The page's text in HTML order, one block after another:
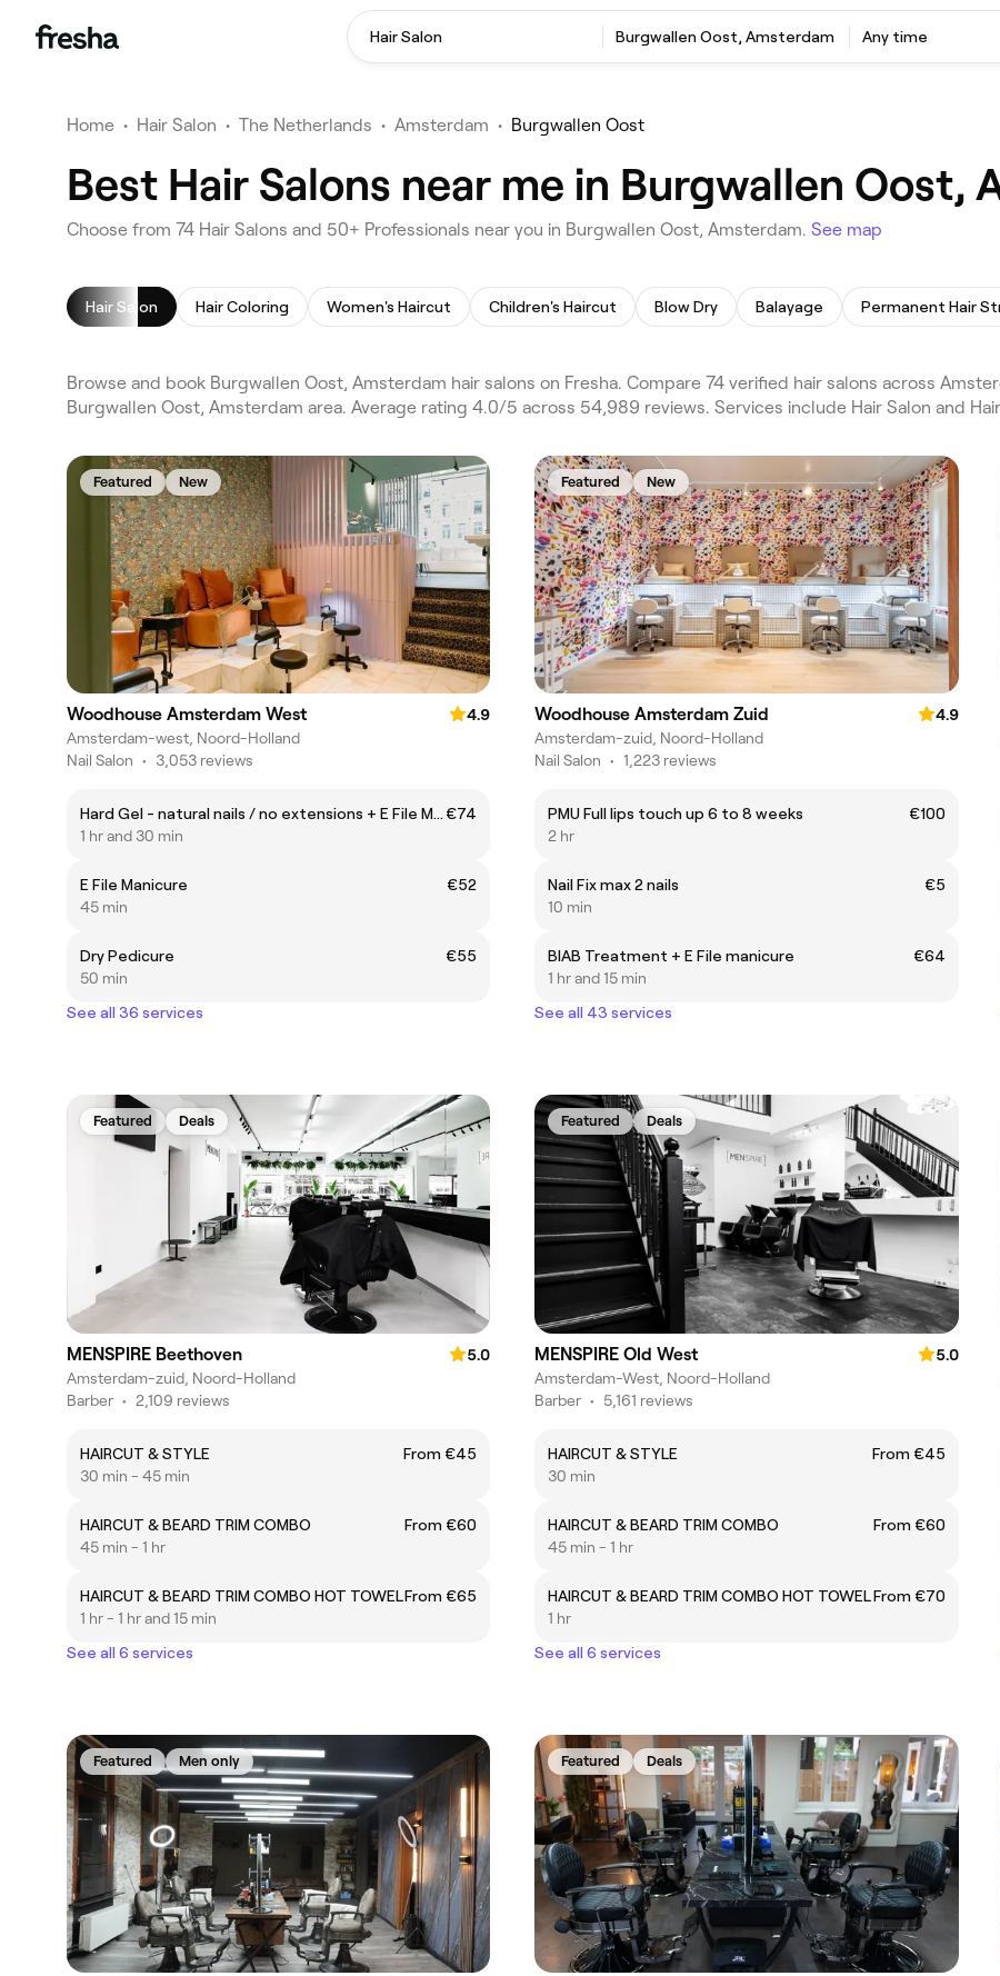
Hair Salon Burgwallen Oost, Amsterdam Any time
Home • Hair Salon • The Netherlands • Amsterdam • Burgwallen Oost
Best Hair Salons near me in Burgwallen Oost,
Choose from 74 Hair Salons and 50+ Professionals near you in Burgwallen Oost, Amsterdam. See map
Hair Salon Hair Coloring Women's Haircut Children's Haircut Blow Dry Balayage
Browse and book Burgwallen Oost, Amsterdam hair salons on Fresha. Compare 74 verified hair salons across
Burgwallen Oost, Amsterdam area. Average rating 4.0/5 across 54,989 reviews. Services include Hair Salon and
Featured New
Woodhouse Amsterdam West
4.9
Amsterdam-west, Noord-Holland
Nail Salon • 3,053 reviews
Hard Gel - natural nails / no extensions + E File Manicure €74
1 hr and 30 min
E File Manicure
€52
45 min
Dry Pedicure
€55
50 min
See all 36 services
Featured New
Woodhouse Amsterdam Zuid
4.9
Amsterdam-zuid, Noord-Holland
Nail Salon • 1,223 reviews
PMU Full lips touch up 6 to 8 weeks
€100
2 hr
Nail Fix max 2 nails
€5
10 min
BIAB Treatment + E File manicure
€64
1 hr and 15 min
See all 43 services
Featured Deals
MENSPIRE Beethoven
5.0
Amsterdam-zuid, Noord-Holland
Barber • 2,109 reviews
HAIRCUT & STYLE
From €45
30 min - 45 min
HAIRCUT & BEARD TRIM COMBO
From €60
45 min - 1 hr
HAIRCUT & BEARD TRIM COMBO HOT TOWELFrom €65
1 hr - 1 hr and 15 min
See all 6 services
Featured Deals
MENSPIRE Old West
5.0
Amsterdam-West, Noord-Holland
Barber • 5,161 reviews
HAIRCUT & STYLE
From €45
30 min
HAIRCUT & BEARD TRIM COMBO
From €60
45 min - 1 hr
HAIRCUT & BEARD TRIM COMBO HOT TOWELFrom €70
1 hr
See all 6 services
Featured Men only Featured Deals